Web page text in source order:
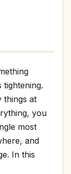
tightening.
things at
you
most
and
In this